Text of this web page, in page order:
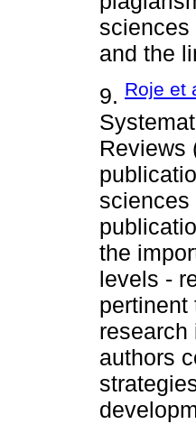
sciences
and the
9. Roje et
Reviews
sciences
the
levels -
pertinent
research
authors